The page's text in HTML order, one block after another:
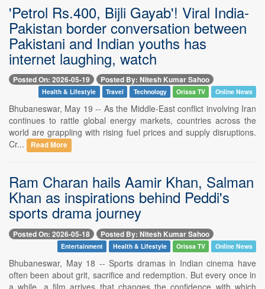
'Petrol Rs.400, Bijli Gayab'! Viral India-
Pakistan border conversation between
Pakistani and Indian youths has
internet laughing, watch
Posted On: 2026-05-19 Posted By: Nitesh Kumar Sahoo
Health & Lifestyle Travel Technology Orissa TV Online News
Bhubaneswar, May 19 -- As the Middle-East conflict involving Iran
continues to rattle global energy markets, countries across the
world are grappling with rising fuel prices and supply disruptions.
Cr...
Read More
Ram Charan hails Aamir Khan, Salman
Khan as inspirations behind Peddi's
sports drama journey
Posted On: 2026-05-18 Posted By: Nitesh Kumar Sahoo
Entertainment Health & Lifestyle Orissa TV Online News
Bhubaneswar, May 18 -- Sports dramas in Indian cinema have
often been about grit, sacrifice and redemption. But every once in
a while, a film arrives that changes the confidence with which